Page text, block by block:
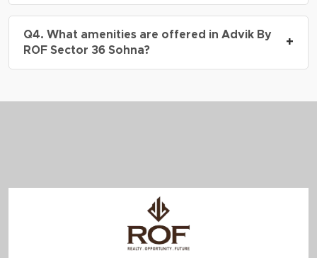
promising investment due to its strategic
Q4. What amenities are offered in Advik By
ROF Sector 36 Sohna?
+